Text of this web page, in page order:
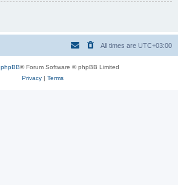
All times are UTC+03:00
phpBB® Forum Software © phpBB Limited
Privacy| Terms